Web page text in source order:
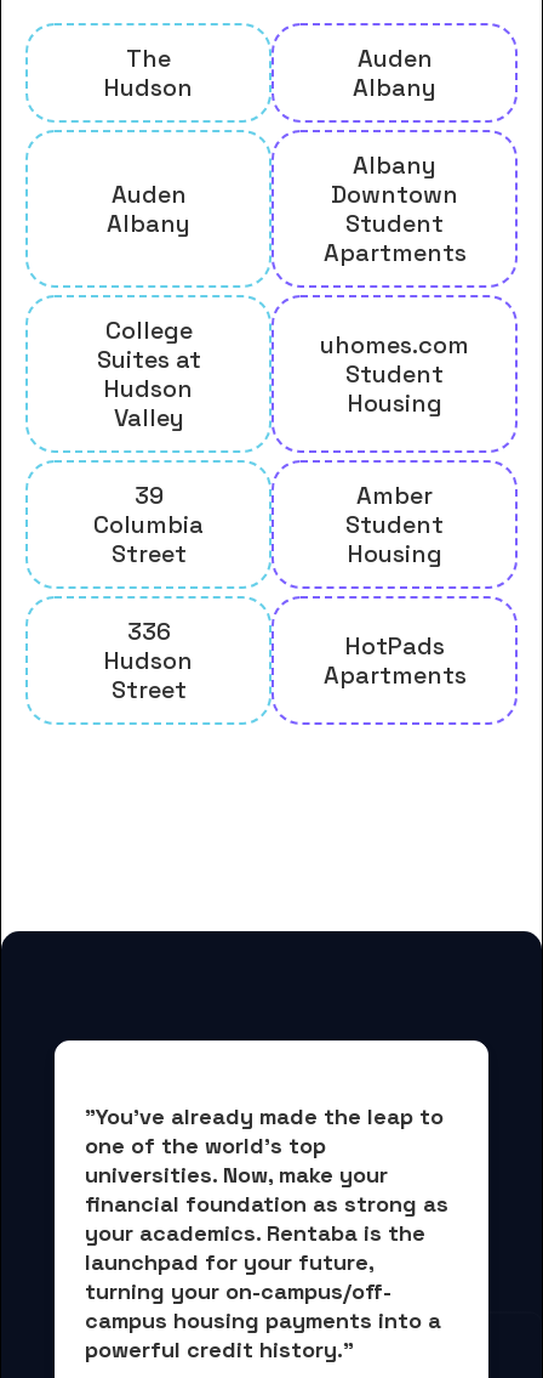
The
Hudson
Auden
Albany
Auden
Albany
Albany
Downtown
Student
Apartments
College
Suites at
Hudson
Valley
uhomes.com
Student
Housing
39
Columbia
Street
Amber
Student
Housing
336
Hudson
Street
HotPads
Apartments
"You've already made the leap to
one of the world's top
universities. Now, make your
financial foundation as strong as
your academics. Rentaba is the
launchpad for your future,
turning your on-campus/off-
campus housing payments into a
powerful credit history."